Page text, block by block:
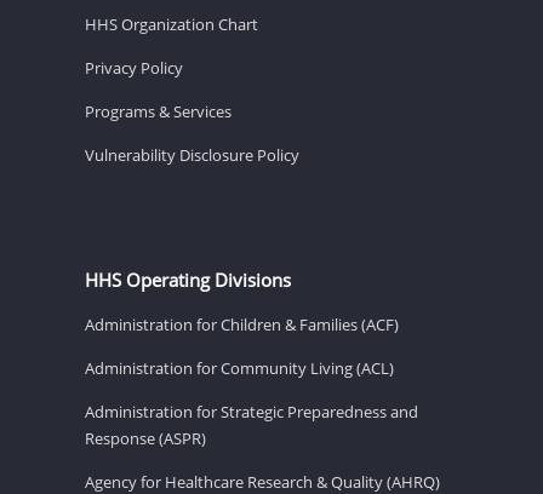
HHS Organization Chart
Privacy Policy
Programs & Services
Vulnerability Disclosure Policy
HHS Operating Divisions
Administration for Children & Families (ACF)
Administration for Community Living (ACL)
Administration for Strategic Preparedness and
Response (ASPR)
Agency for Healthcare Research & Quality (AHRQ)